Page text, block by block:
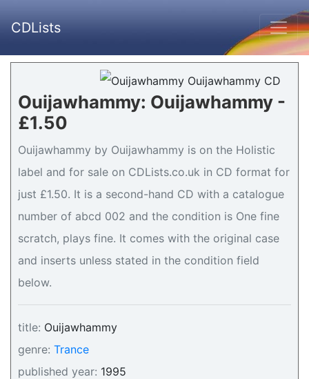
CDLists
Ouijawhammy: Ouijawhammy -
£1.50
Ouijawhammy by Ouijawhammy is on the Holistic
label and for sale on CDLists.co.uk in CD format for
just £1.50. It is a second-hand CD with a catalogue
number of abcd 002 and the condition is One fine
scratch, plays fine. It comes with the original case
and inserts unless stated in the condition field
below.
title: Ouijawhammy
genre: Trance
published year: 1995